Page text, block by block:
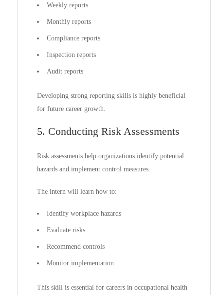
Weekly reports
Monthly reports
Compliance reports
Inspection reports
Audit reports
Developing strong reporting skills is highly beneficial
for future career growth.
5. Conducting Risk Assessments
Risk assessments help organizations identify potential
hazards and implement control measures.
The intern will learn how to:
Identify workplace hazards
Evaluate risks
Recommend controls
Monitor implementation
This skill is essential for careers in occupational health